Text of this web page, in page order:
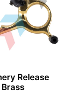
Release